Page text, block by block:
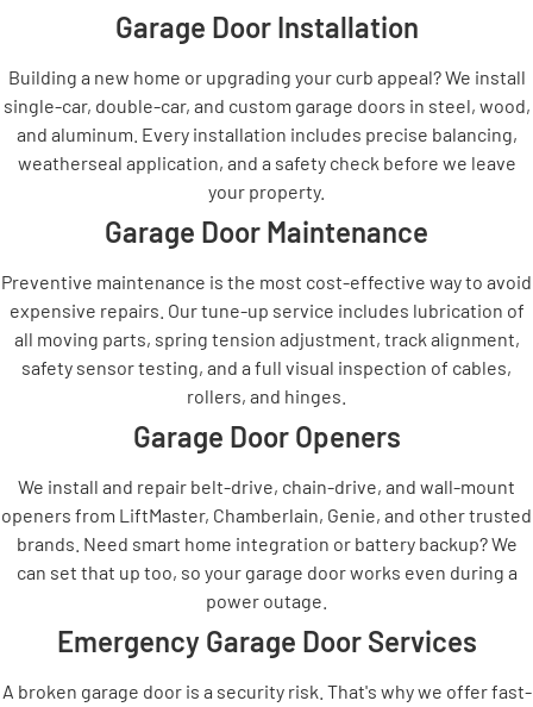
Garage Door Installation
Building a new home or upgrading your curb appeal? We install
single-car, double-car, and custom garage doors in steel, wood,
and aluminum. Every installation includes precise balancing,
weatherseal application, and a safety check before we leave
your property.
Garage Door Maintenance
Preventive maintenance is the most cost-effective way to avoid
expensive repairs. Our tune-up service includes lubrication of
all moving parts, spring tension adjustment, track alignment,
safety sensor testing, and a full visual inspection of cables,
rollers, and hinges.
Garage Door Openers
We install and repair belt-drive, chain-drive, and wall-mount
openers from LiftMaster, Chamberlain, Genie, and other trusted
brands. Need smart home integration or battery backup? We
can set that up too, so your garage door works even during a
power outage.
Emergency Garage Door Services
A broken garage door is a security risk. That's why we offer fast-